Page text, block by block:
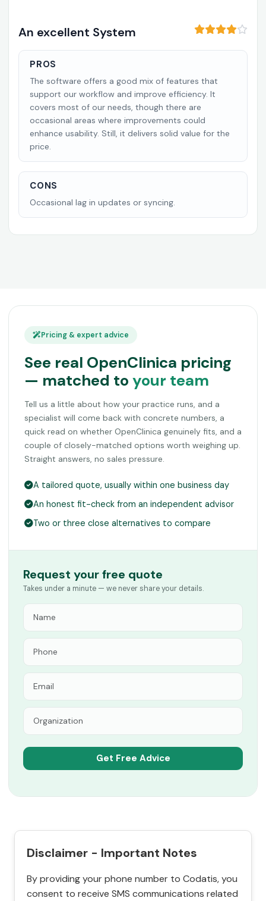
An excellent System
PROS
The software offers a good mix of features that
support our workflow and improve efficiency. It
covers most of our needs, though there are
occasional areas where improvements could
enhance usability. Still, it delivers solid value for the
price.
CONS
Occasional lag in updates or syncing.
Pricing & expert advice
See real OpenClinica pricing
— matched to your team
Tell us a little about how your practice runs, and a
specialist will come back with concrete numbers, a
quick read on whether OpenClinica genuinely fits, and a
couple of closely-matched options worth weighing up.
Straight answers, no sales pressure.
A tailored quote, usually within one business day
An honest fit-check from an independent advisor
Two or three close alternatives to compare
Request your free quote
Takes under a minute — we never share your details.
Disclaimer - Important Notes
By providing your phone number to Codatis, you
consent to receive SMS communications related